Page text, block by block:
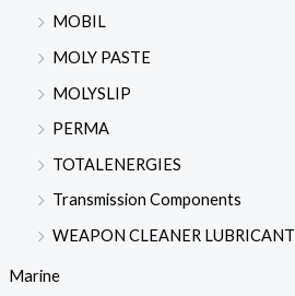
MOBIL
MOLY PASTE
MOLYSLIP
PERMA
TOTALENERGIES
Transmission Components
WEAPON CLEANER LUBRICANT
Marine